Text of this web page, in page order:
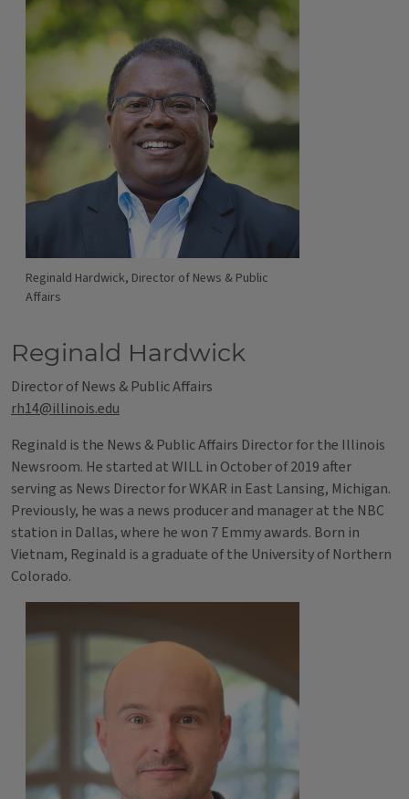
Reginald Hardwick, Director of News & Public
Affairs
Reginald Hardwick
Director of News & Public Affairs
rh14@illinois.edu
Reginald is the News & Public Affairs Director for the Illinois
Newsroom. He started at WILL in October of 2019 after
serving as News Director for WKAR in East Lansing, Michigan.
Previously, he was a news producer and manager at the NBC
station in Dallas, where he won 7 Emmy awards. Born in
Vietnam, Reginald is a graduate of the University of Northern
Colorado.